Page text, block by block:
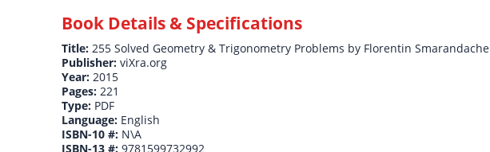
Book Details & Specifications
Title: 255 Solved Geometry & Trigonometry Problems by Florentin Smarandache
Publisher:viXra.org
Year: 2015
Pages: 221
Type: PDF
Language: English
ISBN-10 #: N\A
ISBN-13 #:9781599732992